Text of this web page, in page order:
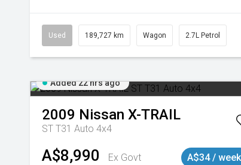
Used 189,727 km Wagon 2.7L Petrol
Added 22 hrs ago
2009 Nissan X-TRAIL
ST T31 Auto 4x4
A$8,990
Ex Govt
A$34 / week